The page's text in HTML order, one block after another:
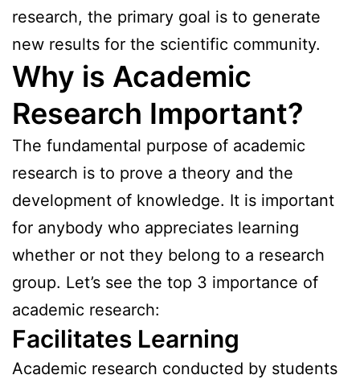
research, the primary goal is to generate
new results for the scientific community.
Why is Academic
Research Important?
The fundamental purpose of academic
research is to prove a theory and the
development of knowledge. It is important
for anybody who appreciates learning
whether or not they belong to a research
group. Let’s see the top 3 importance of
academic research:
Facilitates Learning
Academic research conducted by students